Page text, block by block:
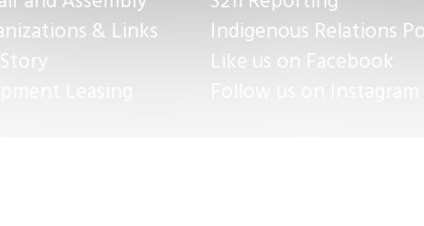
& Links
Indigenous Relations
Like us on Facebook